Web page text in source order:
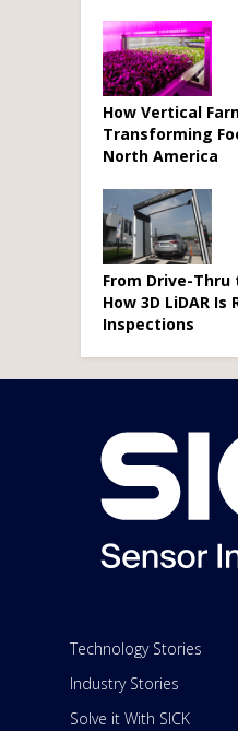
How Vertical
Transforming
North America
From Drive-
How 3D LiDAR
Inspections
Technology Stories
Industry Stories
Solve it With SICK